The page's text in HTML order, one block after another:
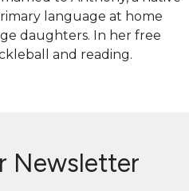
language at home
daughters. In her free
and reading.
Newsletter